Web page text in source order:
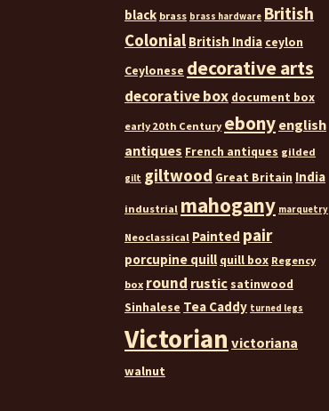
black brass brass hardware British
Colonial British India ceylon
Ceylonese decorative arts
decorative box document box
early 20th Century ebony english
antiques French antiques gilded
gilt giltwood Great Britain India
industrial mahogany marquetry
Neoclassical Painted pair
porcupine quill quill box Regency
box round rustic satinwood
Sinhalese Tea Caddy turned legs
Victorian victoriana
walnut